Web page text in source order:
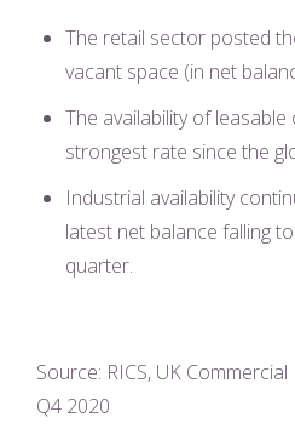
The retail sector posted
vacant space (in net
The availability of
strongest rate since the
Industrial availability
latest net balance falling
quarter.
Source: RICS, UK
Q4 2020